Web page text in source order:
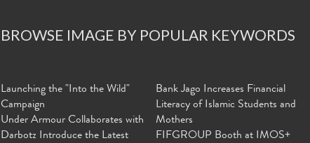
BROWSE IMAGE BY POPULAR KEYWORDS
Launching the "Into the Wild"
Campaign
Under Armour Collaborates with
Darbotz Introduce the Latest
Bank Jago Increases Financial
Literacy of Islamic Students and
Mothers
FIFGROUP Booth at IMOS+